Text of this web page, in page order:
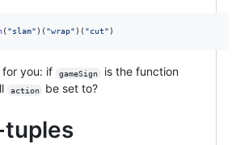
( "slam" ) ( "wrap" ) ( "cut" )
for you: if gameSign is the function
action be set to?
tuples